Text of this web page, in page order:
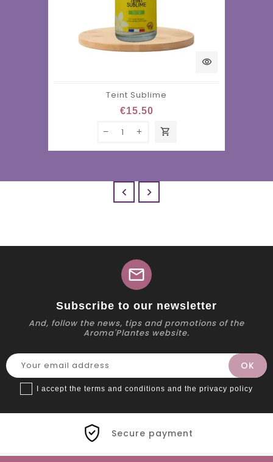
visibility
Teint Sublime
€15.50
shopping_cart
 
mail
Subscribe to our newsletter
And, follow the news, tips and promotions of the
Aroma'Plantes website.
I accept the terms and conditions and the privacy policy
Secure payment